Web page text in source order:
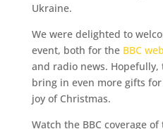
Ukraine.
We were delighted to
event, both for the BBC
and radio news.
bring in even more gifts
joy of Christmas.
Watch the BBC coverage